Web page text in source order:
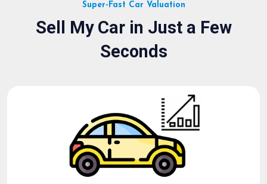
Super-Fast Car Valuation
Sell My Car in Just a Few
Seconds